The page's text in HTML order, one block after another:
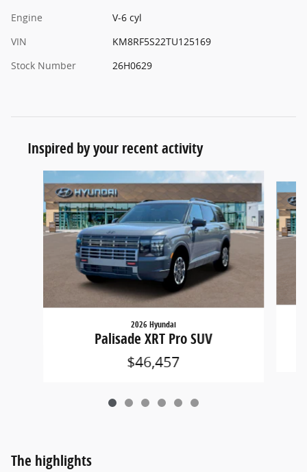
Engine
V-6 cyl
VIN
KM8RF5S22TU125169
Stock Number
26H0629
Inspired by your recent activity
2026 Hyundai
Palisade XRT Pro SUV
$46,457
The highlights